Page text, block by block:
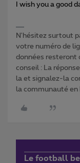
I wish you a good
N'hésitez surtout
votre numéro de
données resteront
conseil : La
la et signalez-la
la communauté
Le football